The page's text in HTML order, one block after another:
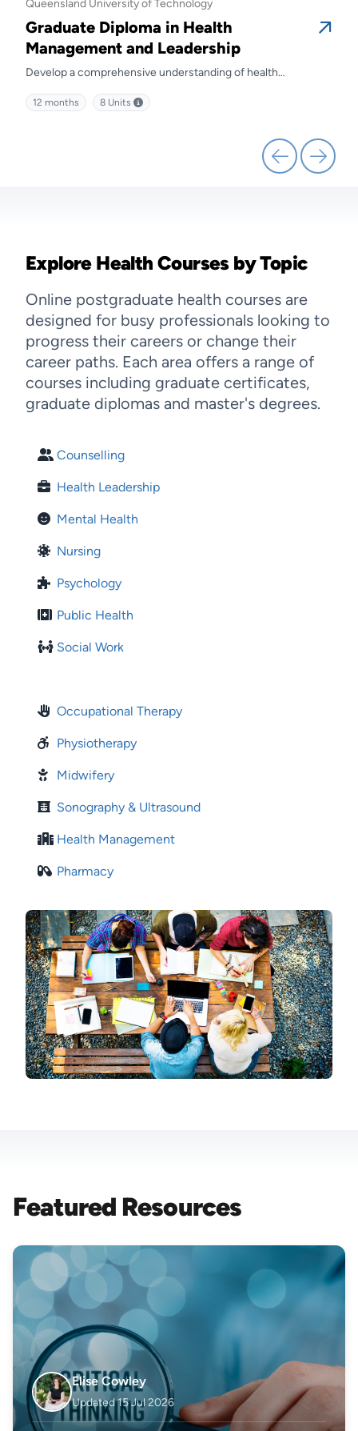
Queensland University of Technology
Graduate Diploma in Health
Management and Leadership
Develop a comprehensive understanding of health
health service delivery.
12 months 8 Units
Explore Health Courses by Topic
Online postgraduate health courses are
designed for busy professionals looking to
progress their careers or change their
career paths. Each area offers a range of
courses including graduate certificates,
graduate diplomas and master's degrees.
Counselling
Health Leadership
Mental Health
Nursing
Psychology
Public Health
Social Work
Occupational Therapy
Physiotherapy
Midwifery
Sonography & Ultrasound
Health Management
Pharmacy
Image
Featured Resources
Elise Cowley
Updated 15 Jul 2026